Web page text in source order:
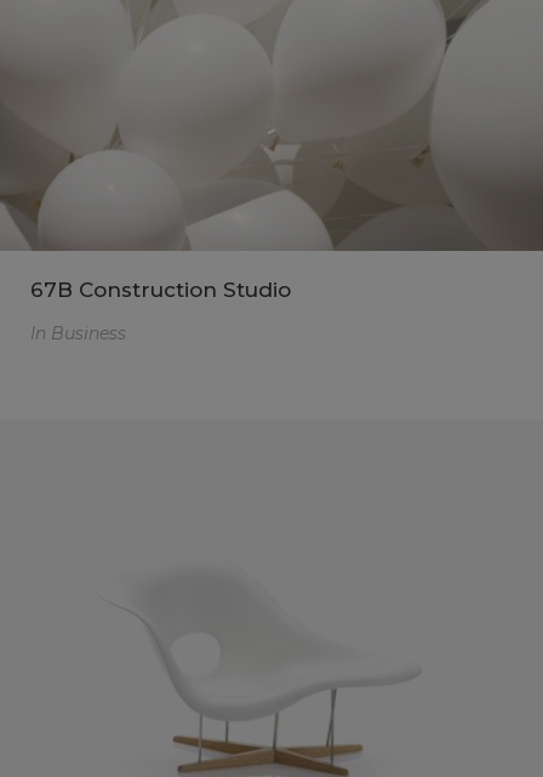
67B Construction Studio
In Business